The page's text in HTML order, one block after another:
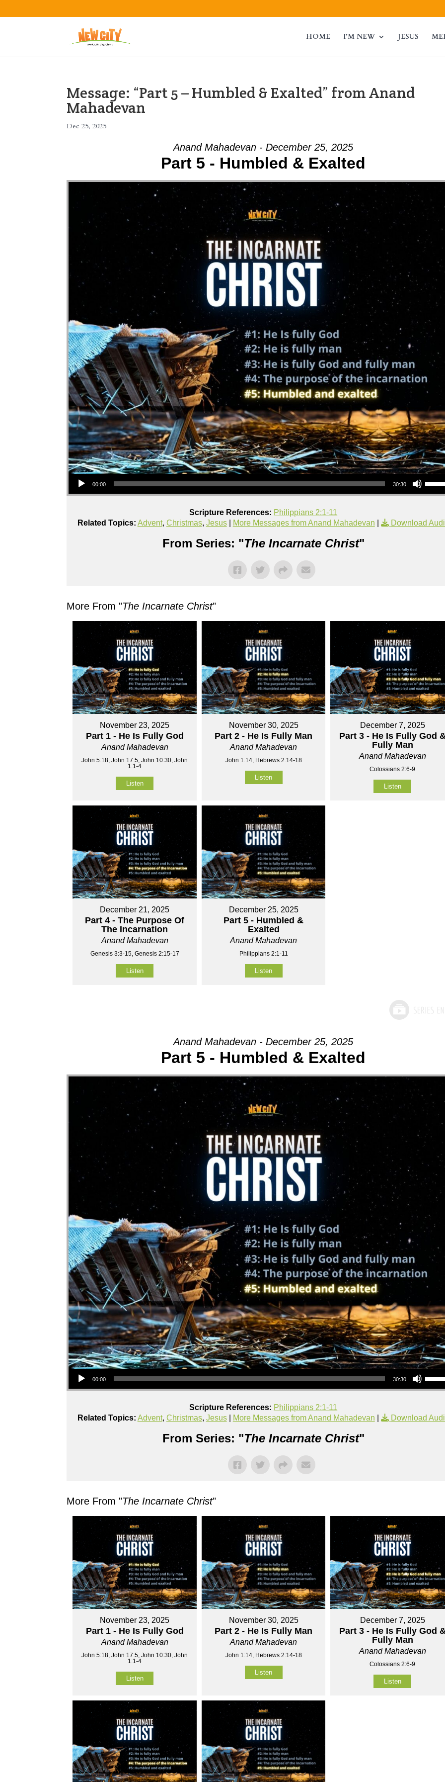
HOME I’M NEW JESUS
Message: “Part 5 – Humbled & Exalted” from Anand
Mahadevan
Dec 25, 2025
Anand Mahadevan - December 25, 2025
Part 5 - Humbled & Exalted
Audio Player
00:00 30:30
Use Up/Down Arrow keys to increase or
Scripture References: Philippians 2:1-11
Related Topics: Advent, Christmas, Jesus| More Messages from Anand Mahadevan Download
From Series: "The Incarnate Christ"
More From "The Incarnate Christ"
November 23, 2025
Part 1 - He Is Fully God
Anand Mahadevan
John 5:18, John 17:5, John 10:30, John
1:1-4
Listen
November 30, 2025
Part 2 - He Is Fully Man
Anand Mahadevan
John 1:14, Hebrews 2:14-18
Listen
December 7, 2025
Part 3 - He Is Fully God
Fully Man
Anand Mahadevan
Colossians 2:6-9
Listen
December 21, 2025
Part 4 - The Purpose Of
The Incarnation
Anand Mahadevan
Genesis 3:3-15, Genesis 2:15-17
Listen
December 25, 2025
Part 5 - Humbled &
Exalted
Anand Mahadevan
Philippians 2:1-11
Listen
Anand Mahadevan - December 25, 2025
Part 5 - Humbled & Exalted
Audio Player
00:00 30:30
Use Up/Down Arrow keys to increase or
Scripture References: Philippians 2:1-11
Related Topics: Advent, Christmas, Jesus| More Messages from Anand Mahadevan Download
From Series: "The Incarnate Christ"
More From "The Incarnate Christ"
November 23, 2025
Part 1 - He Is Fully God
Anand Mahadevan
John 5:18, John 17:5, John 10:30, John
1:1-4
Listen
November 30, 2025
Part 2 - He Is Fully Man
Anand Mahadevan
John 1:14, Hebrews 2:14-18
Listen
December 7, 2025
Part 3 - He Is Fully God
Fully Man
Anand Mahadevan
Colossians 2:6-9
Listen